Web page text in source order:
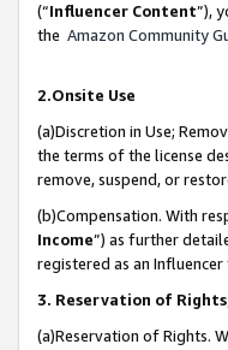
(“Influencer Content”),
the Amazon Community
2.Onsite Use
(a)Discretion in Use;
the terms of the license
remove, suspend, or
(b)Compensation. With
Income”) as further
registered as an
3. Reservation of
(a)Reservation of Rights.